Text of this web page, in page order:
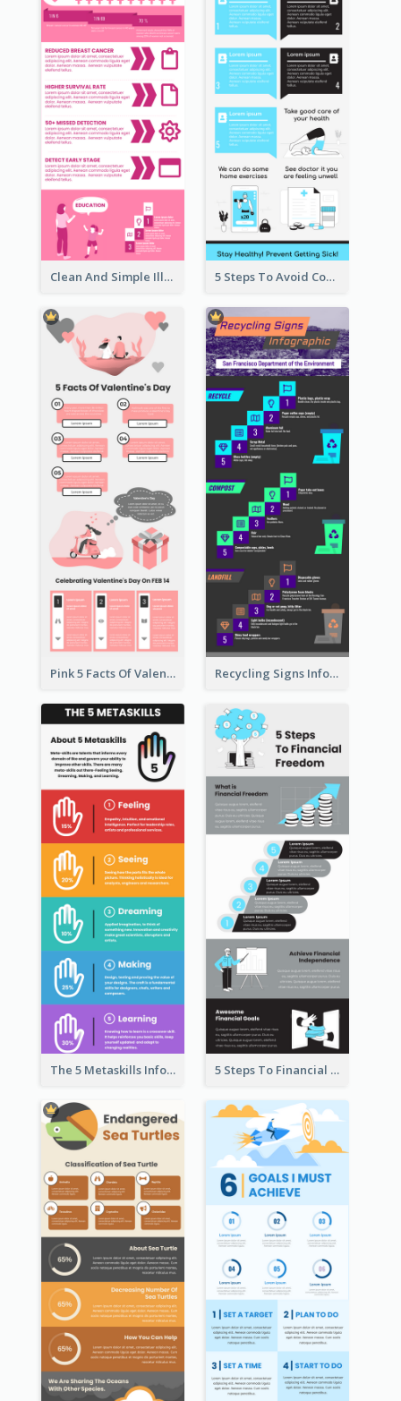
Clean And Simple Illustrated Infographics Design 5 Steps To Avoid Covid 19 Infographic
Pink 5 Facts Of Valentine's Day Infographic Recycling Signs Infographic
The 5 Metaskills Infographic 5 Steps To Financial Freedom Infographic